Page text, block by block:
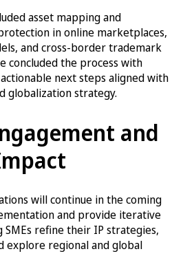
asset mapping and
in online marketplaces,
and cross-border trademark
concluded the process with
next steps aligned with
globalization strategy.
and
will continue in the coming
and provide iterative
SMEs refine their IP strategies,
explore regional and global